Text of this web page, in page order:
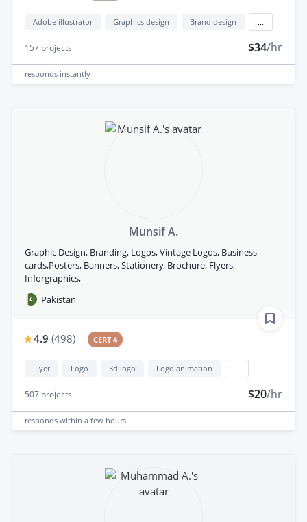
Adobe illustrator Graphics design Brand design
157 projects $34/hr
responds instantly
Munsif A.
Graphic Design, Branding, Logos, Vintage Logos, Business
cards,Posters, Banners, Stationery, Brochure, Flyers,
Inforgraphics,
Pakistan
4.9 (498) CERT 4
Flyer Logo 3d logo Logo animation
507 projects $20/hr
responds within a few hours